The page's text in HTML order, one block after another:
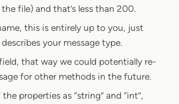
file) and that’s less than 200.
this is entirely up to you, just
your message type.
that way we could potentially re-
for other methods in the future.
properties as “string” and “int”,